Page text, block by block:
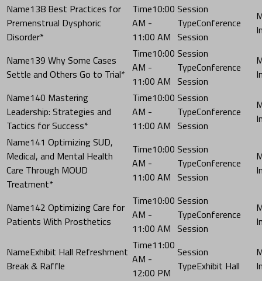
138 Best Practices for
Premenstrual Dysphoric
Disorder*
10:00
AM -
11:00 AM
Conference
Session
139 Why Some Cases
Settle and Others Go to Trial*
10:00
AM -
11:00 AM
Conference
Session
140 Mastering
Leadership: Strategies and
Tactics for Success*
10:00
AM -
11:00 AM
Conference
Session
141 Optimizing SUD,
Medical, and Mental Health
Care Through MOUD
Treatment*
10:00
AM -
11:00 AM
Conference
Session
142 Optimizing Care for
Patients With Prosthetics
10:00
AM -
11:00 AM
Conference
Session
Exhibit Hall Refreshment
Break & Raffle
11:00
AM -
12:00 PM
Exhibit Hall